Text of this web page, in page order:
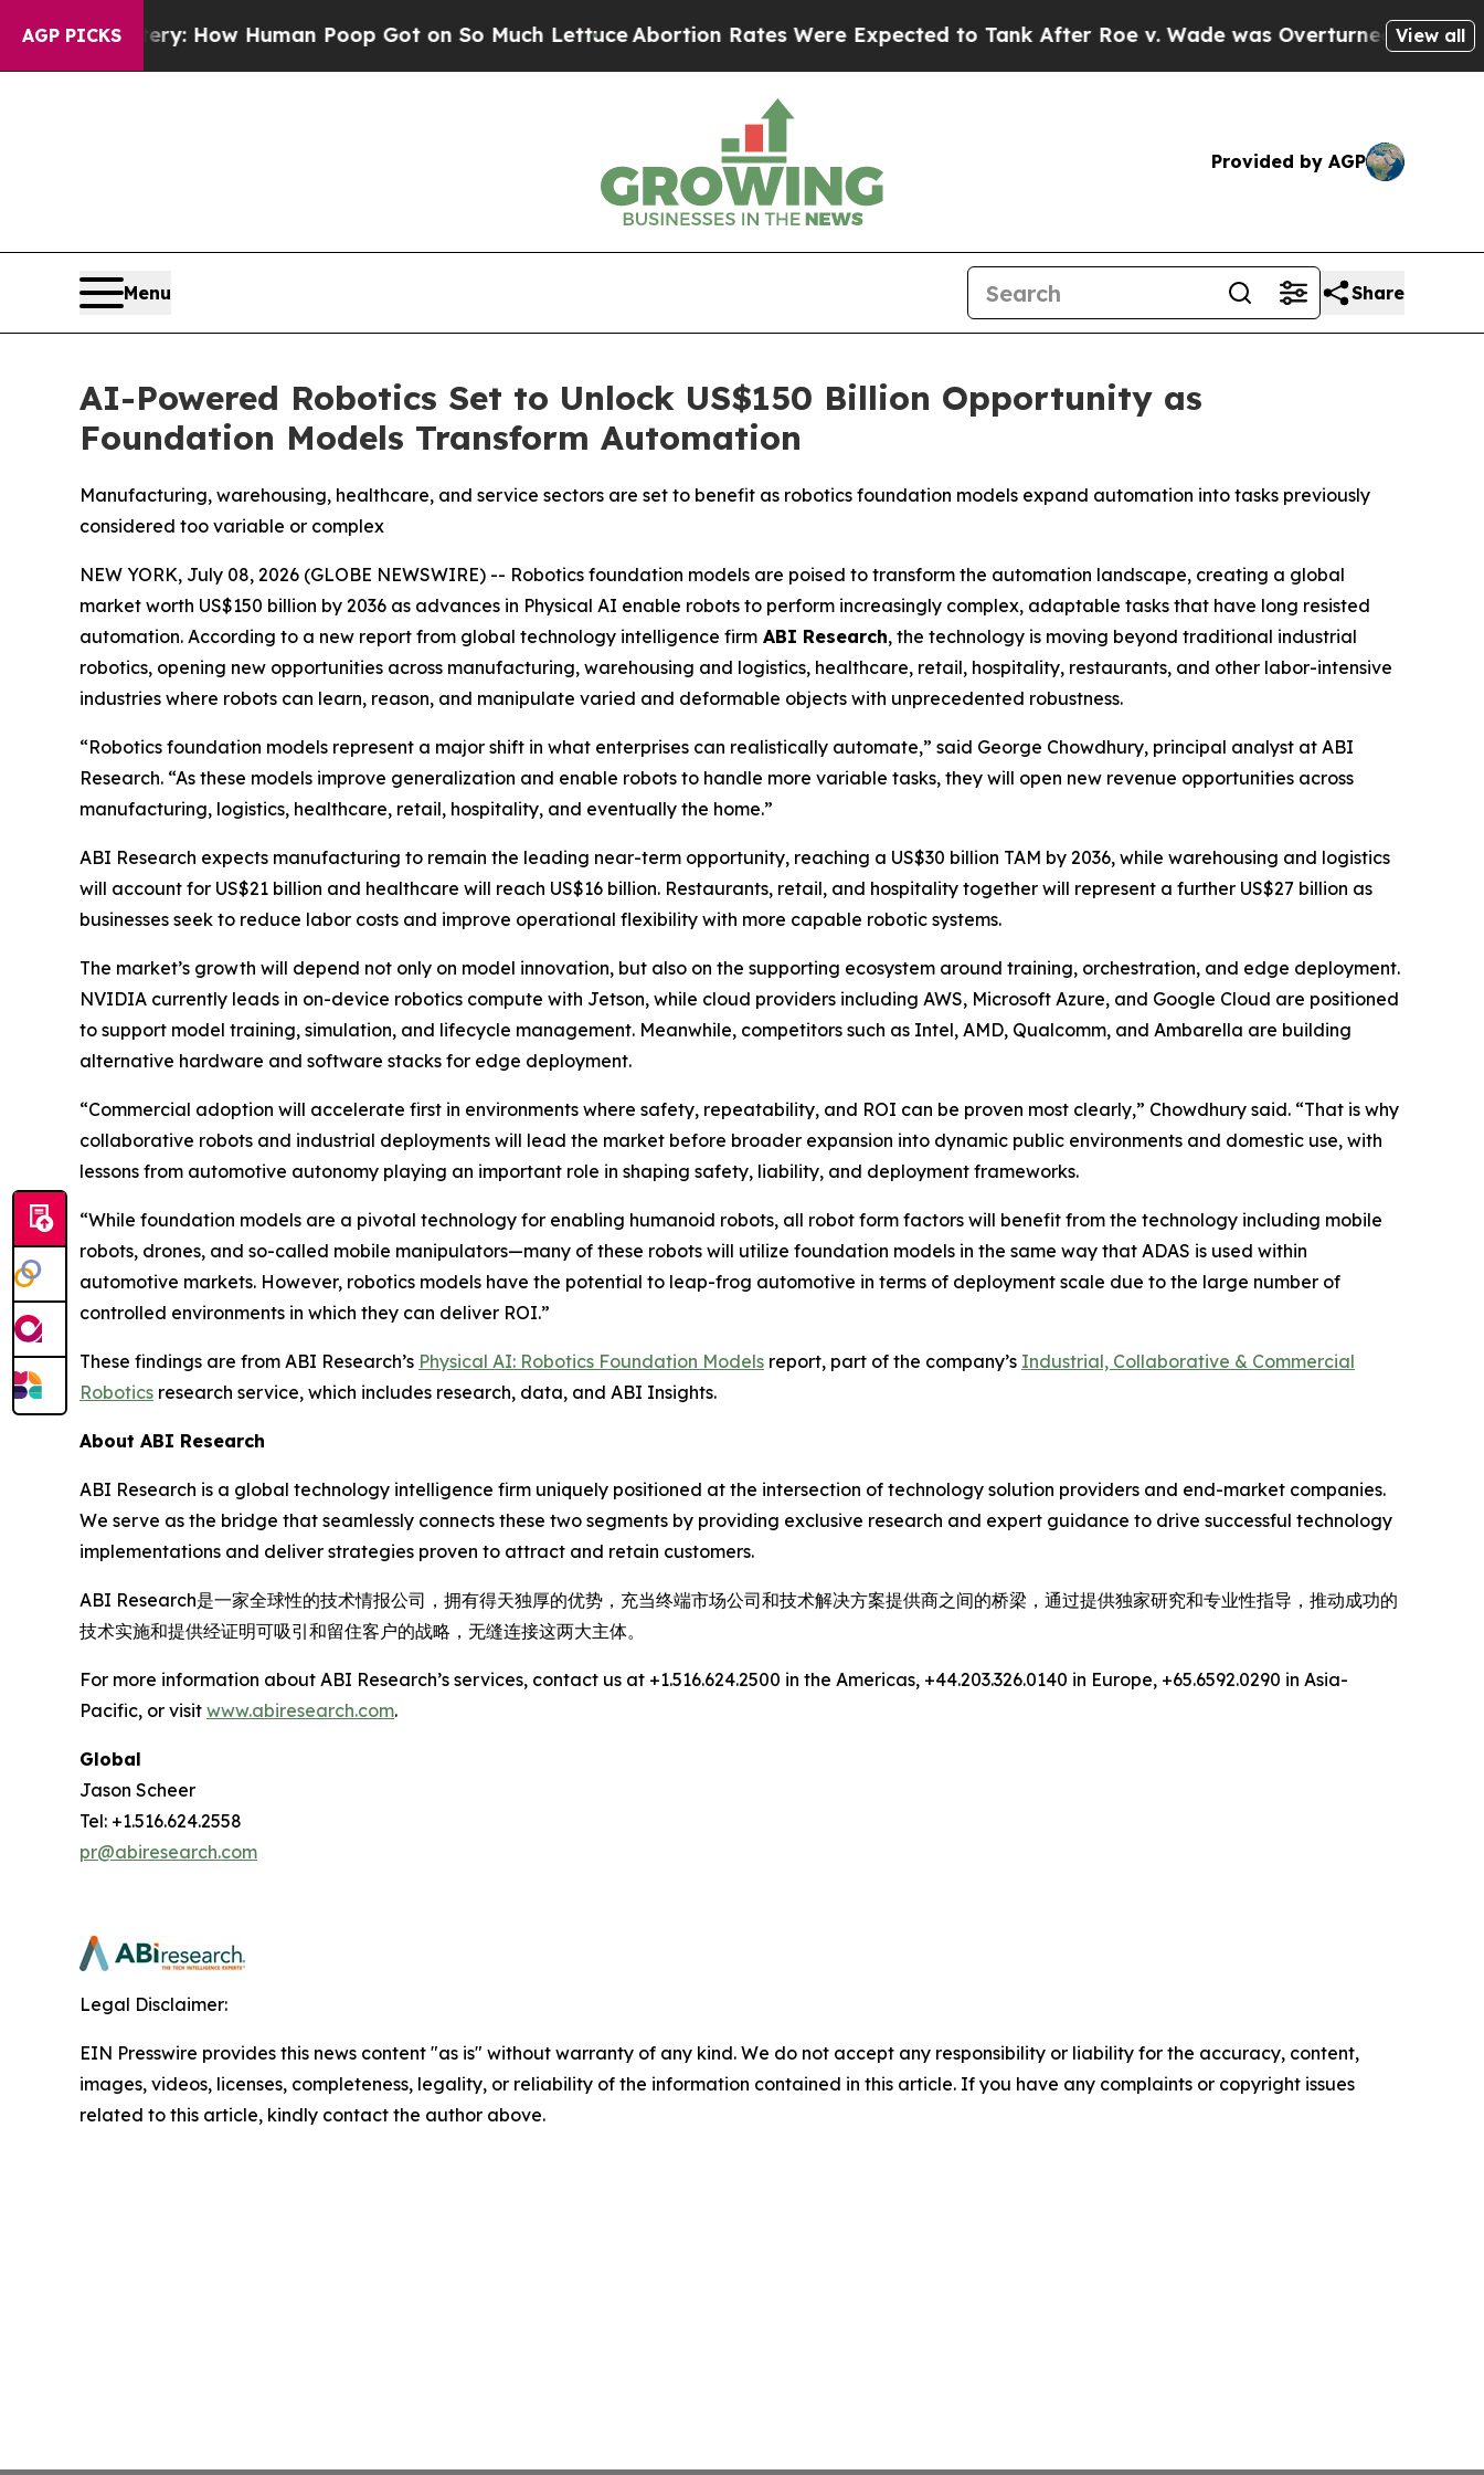
AGP PICKS
Mystery: How Human Poop Got on So Much LettuceAbortion Rates Were Expected to Tank After Roe v. Wade was Overturned. Instead,
View all
Provided by AGP
Menu Share
AI-Powered Robotics Set to Unlock US$150 Billion Opportunity as
Foundation Models Transform Automation
Manufacturing, warehousing, healthcare, and service sectors are set to benefit as robotics foundation models expand automation into tasks previously
considered too variable or complex
NEW YORK, July 08, 2026 (GLOBE NEWSWIRE) -- Robotics foundation models are poised to transform the automation landscape, creating a global
market worth US$150 billion by 2036 as advances in Physical AI enable robots to perform increasingly complex, adaptable tasks that have long resisted
automation. According to a new report from global technology intelligence firm ABI Research, the technology is moving beyond traditional industrial
robotics, opening new opportunities across manufacturing, warehousing and logistics, healthcare, retail, hospitality, restaurants, and other labor-intensive
industries where robots can learn, reason, and manipulate varied and deformable objects with unprecedented robustness.
“Robotics foundation models represent a major shift in what enterprises can realistically automate,” said George Chowdhury, principal analyst at ABI
Research. “As these models improve generalization and enable robots to handle more variable tasks, they will open new revenue opportunities across
manufacturing, logistics, healthcare, retail, hospitality, and eventually the home.”
ABI Research expects manufacturing to remain the leading near-term opportunity, reaching a US$30 billion TAM by 2036, while warehousing and logistics
will account for US$21 billion and healthcare will reach US$16 billion. Restaurants, retail, and hospitality together will represent a further US$27 billion as
businesses seek to reduce labor costs and improve operational flexibility with more capable robotic systems.
The market’s growth will depend not only on model innovation, but also on the supporting ecosystem around training, orchestration, and edge deployment.
NVIDIA currently leads in on-device robotics compute with Jetson, while cloud providers including AWS, Microsoft Azure, and Google Cloud are positioned
to support model training, simulation, and lifecycle management. Meanwhile, competitors such as Intel, AMD, Qualcomm, and Ambarella are building
alternative hardware and software stacks for edge deployment.
“Commercial adoption will accelerate first in environments where safety, repeatability, and ROI can be proven most clearly,” Chowdhury said. “That is why
collaborative robots and industrial deployments will lead the market before broader expansion into dynamic public environments and domestic use, with
lessons from automotive autonomy playing an important role in shaping safety, liability, and deployment frameworks.
“While foundation models are a pivotal technology for enabling humanoid robots, all robot form factors will benefit from the technology including mobile
robots, drones, and so-called mobile manipulators—many of these robots will utilize foundation models in the same way that ADAS is used within
automotive markets. However, robotics models have the potential to leap-frog automotive in terms of deployment scale due to the large number of
controlled environments in which they can deliver ROI.”
These findings are from ABI Research’s Physical AI: Robotics Foundation Models report, part of the company’s Industrial, Collaborative & Commercial
Robotics research service, which includes research, data, and ABI Insights.
About ABI Research
ABI Research is a global technology intelligence firm uniquely positioned at the intersection of technology solution providers and end-market companies.
We serve as the bridge that seamlessly connects these two segments by providing exclusive research and expert guidance to drive successful technology
implementations and deliver strategies proven to attract and retain customers.
ABI Research是一家全球性的技术情报公司，拥有得天独厚的优势，充当终端市场公司和技术解决方案提供商之间的桥梁，通过提供独家研究和专业性指导，推动成功的
技术实施和提供经证明可吸引和留住客户的战略，无缝连接这两大主体。
For more information about ABI Research’s services, contact us at +1.516.624.2500 in the Americas, +44.203.326.0140 in Europe, +65.6592.0290 in Asia-
Pacific, or visit www.abiresearch.com.
Global
Jason Scheer
Tel: +1.516.624.2558
pr@abiresearch.com
Legal Disclaimer:
EIN Presswire provides this news content "as is" without warranty of any kind. We do not accept any responsibility or liability for the accuracy, content,
images, videos, licenses, completeness, legality, or reliability of the information contained in this article. If you have any complaints or copyright issues
related to this article, kindly contact the author above.